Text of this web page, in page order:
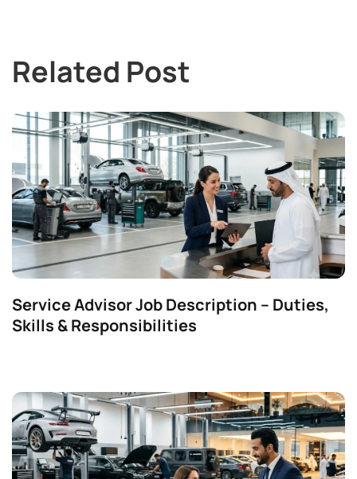
Related Post
Service Advisor Job Description – Duties,
Skills & Responsibilities